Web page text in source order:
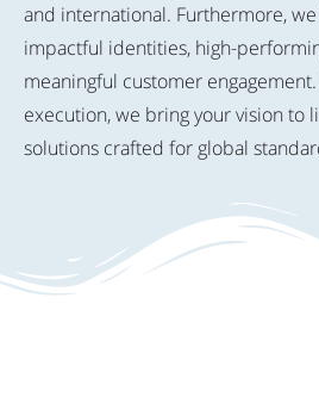
and international. Furthermore,
impactful identities, high-
meaningful customer
execution, we bring your vision to
solutions crafted for global